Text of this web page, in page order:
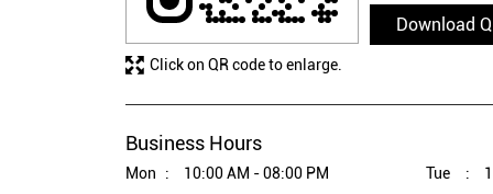
Download
Click on QR code to enlarge.
Business Hours
Mon 10:00 AM - 08:00 PM Tue